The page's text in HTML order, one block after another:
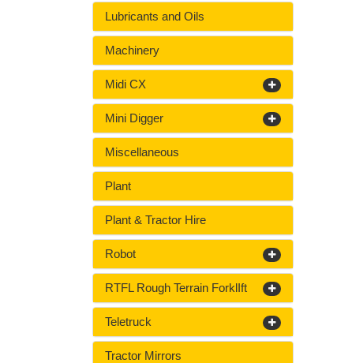
Lubricants and Oils
Machinery
Midi CX
Mini Digger
Miscellaneous
Plant
Plant & Tractor Hire
Robot
RTFL Rough Terrain ForklIft
Teletruck
Tractor Mirrors